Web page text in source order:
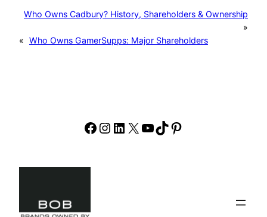
Who Owns Cadbury? History, Shareholders & Ownership
»
« Who Owns GamerSupps: Major Shareholders
Facebook
Instagram
LinkedIn
X YouTube
TikTok
Pinterest